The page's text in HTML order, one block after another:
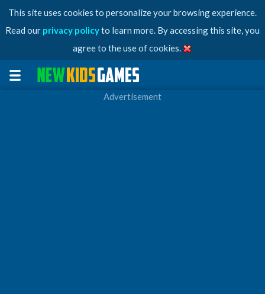
This site uses cookies to personalize your browsing experience.
Read our privacy policyto learn more. By accessing this site, you
agree to the use of cookies.
Advertisement